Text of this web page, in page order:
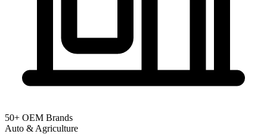
50+ OEM Brands
Auto & Agriculture